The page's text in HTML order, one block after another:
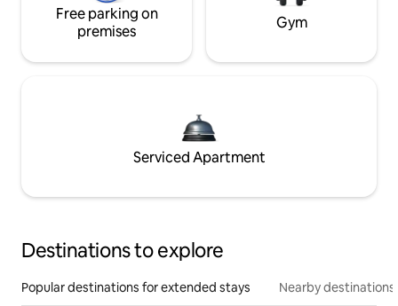
Free parking on
premises
Gym
Serviced Apartment
Destinations to explore
Popular destinations for extended stays Nearby destinations